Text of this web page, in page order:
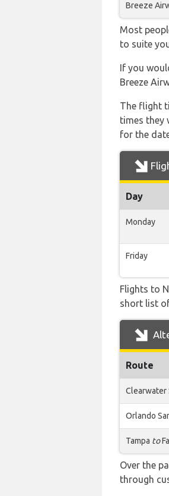
Breeze
Most
to suite
If you
Breeze
The flight
times they
for the
Day
Monday
Friday
Flights to
short list
Route
Clearwater
Orlando
Tampa to
Over the
through